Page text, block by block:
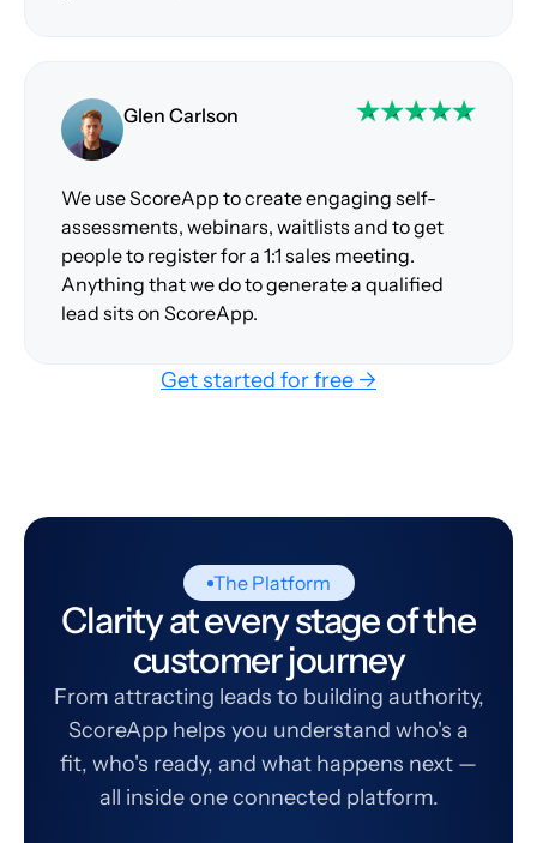
Glen Carlson
We use ScoreApp to create engaging self-
assessments, webinars, waitlists and to get
people to register for a 1:1 sales meeting.
Anything that we do to generate a qualified
lead sits on ScoreApp.
Get started for free →
The Platform
Clarity at every stage of the
customer journey
From attracting leads to building authority,
ScoreApp helps you understand who's a
fit, who's ready, and what happens next —
all inside one connected platform.